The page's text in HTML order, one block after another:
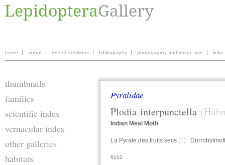
home about recent additions bibliography photography and image use links
thumbnails
families
scientific index
vernacular index
other galleries
habitats
Pyralidae
Plodia interpunctella
Indian Meal Moth
La Pyrale des fruits secs (F)
6102